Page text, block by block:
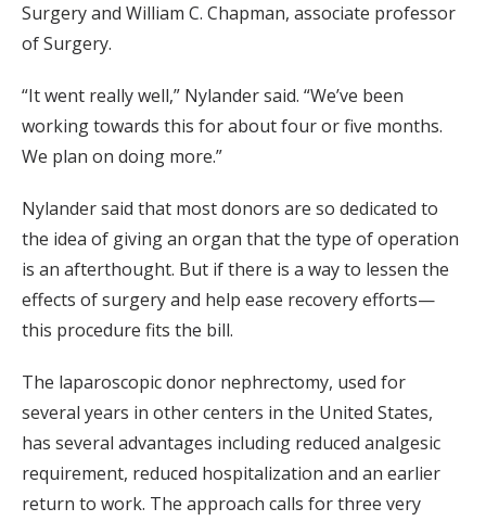
Surgery and William C. Chapman, associate professor
of Surgery.
“It went really well,” Nylander said. “We’ve been
working towards this for about four or five months.
We plan on doing more.”
Nylander said that most donors are so dedicated to
the idea of giving an organ that the type of operation
is an afterthought. But if there is a way to lessen the
effects of surgery and help ease recovery efforts—
this procedure fits the bill.
The laparoscopic donor nephrectomy, used for
several years in other centers in the United States,
has several advantages including reduced analgesic
requirement, reduced hospitalization and an earlier
return to work. The approach calls for three very